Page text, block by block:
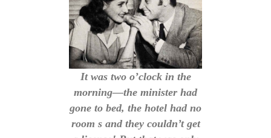
It was two o’clock in the
morning—the minister had
gone to bed, the hotel had no
room s and they couldn’t get